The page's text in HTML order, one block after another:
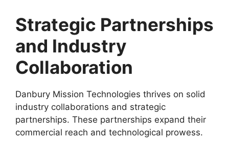
Strategic Partnerships
and Industry
Collaboration
Danbury Mission Technologies thrives on solid
industry collaborations and strategic
partnerships. These partnerships expand their
commercial reach and technological prowess.